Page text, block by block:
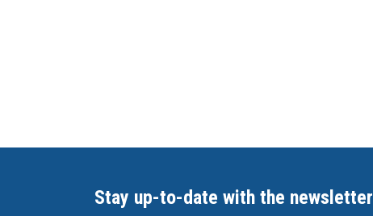
Stay up-to-date with the newsletter